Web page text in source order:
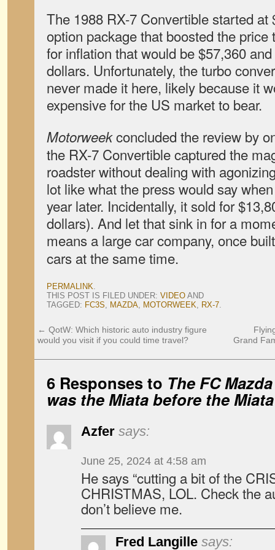
The 1988 RX-7 Convertible started at
option package that boosted the
for inflation that would be $57,360 and
dollars. Unfortunately, the turbo
never made it here, likely because it
expensive for the US market to bear.
Motorweekconcluded the review by
the RX-7 Convertible captured the
roadster without dealing with
lot like what the press would say
year later. Incidentally, it sold for
dollars). And let that sink in for a
means a large car company, once
cars at the same time.
PERMALINK.
THIS POST IS FILED UNDER: VIDEO AND
TAGGED: FC3S, MAZDA, MOTORWEEK, RX-7.
← QotW: Which historic auto industry figure
would you visit if you could time travel?
Grand
6 Responses to The FC
was the Miata before the Miata
Azfer says:
June 25, 2024 at 4:58 am
He says “cutting a bit of the
CHRISTMAS, LOL. Check the
don’t believe me.
Fred Langille says: